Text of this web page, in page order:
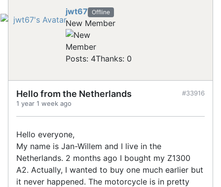
jwt67 Offline
New Member
Posts: 4Thanks: 0
Hello from the Netherlands
1 year 1 week ago
#33916
Hello everyone,
My name is Jan-Willem and I live in the
Netherlands. 2 months ago I bought my Z1300
A2. Actually, I wanted to buy one much earlier but
it never happened. The motorcycle is in pretty